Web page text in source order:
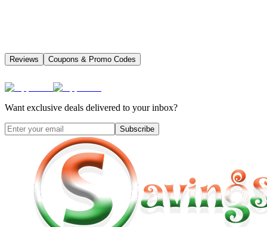
Reviews Coupons & Promo Codes
Want exclusive deals delivered to your inbox?
Subscribe